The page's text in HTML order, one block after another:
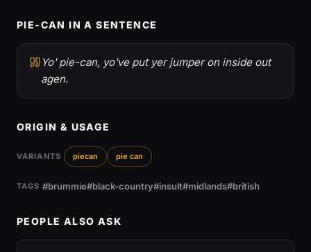
PIE-CAN IN A SENTENCE
Yo' pie-can, yo've put yer jumper on inside out
agen.
ORIGIN & USAGE
VARIANTS piecan pie can
TAGS #brummie#black-country#insult#midlands#british
PEOPLE ALSO ASK